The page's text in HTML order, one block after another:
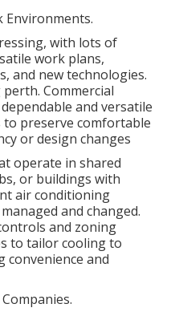
Environments.
with lots of
work plans,
and new technologies.
Commercial
and versatile
preserve comfortable
or design changes
operate in shared
or buildings with
air conditioning
and changed.
and zoning
to tailor cooling to
convenience and